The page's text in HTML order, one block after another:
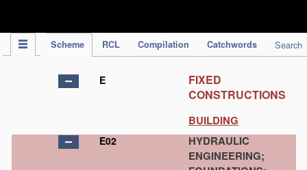
Scheme RCL Compilation Catchwords Search
E
FIXED
CONSTRUCTIONS
BUILDING
E02
HYDRAULIC
ENGINEERING;